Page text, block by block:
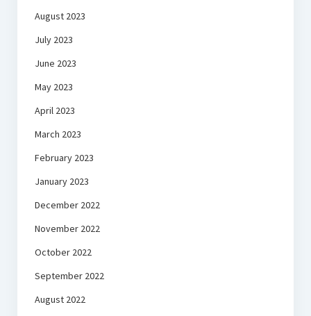
August 2023
July 2023
June 2023
May 2023
April 2023
March 2023
February 2023
January 2023
December 2022
November 2022
October 2022
September 2022
August 2022